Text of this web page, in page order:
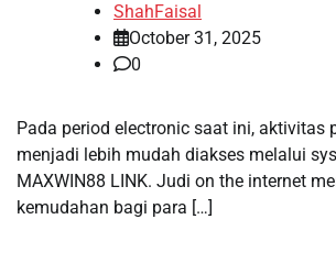
ShahFaisal
October 31, 2025
0
Pada period electronic saat ini, aktivitas
menjadi lebih mudah diakses melalui
MAXWIN88 LINK. Judi on the internet
kemudahan bagi para […]